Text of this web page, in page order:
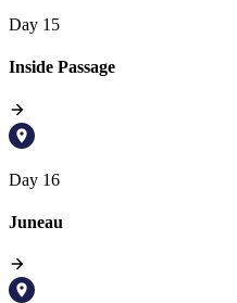
Day 15
Inside Passage
Day 16
Juneau